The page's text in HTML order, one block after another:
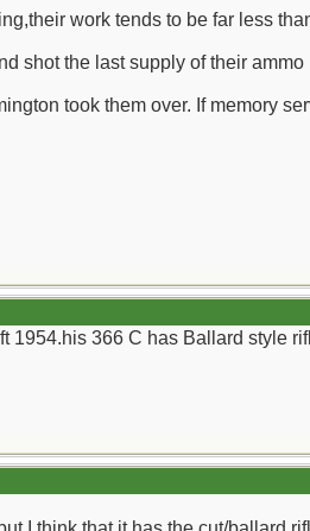
work tends to be far less
shot the last supply of their ammo
took them over. If memory
1954.his 366 C has Ballard style